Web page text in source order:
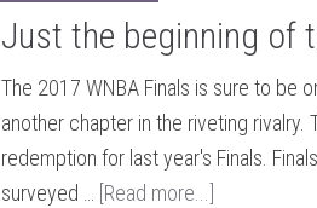
Just the beginning of
The 2017 WNBA Finals is sure to be
another chapter in the riveting rivalry.
redemption for last year's Finals.
surveyed … [Read more...]